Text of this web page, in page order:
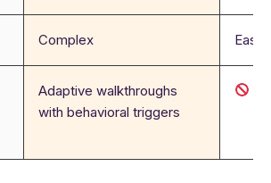
Complex Easy
Adaptive walkthroughs
with behavioral triggers